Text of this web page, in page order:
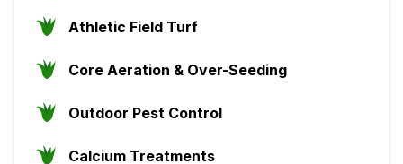
Athletic Field Turf
Core Aeration & Over-Seeding
Outdoor Pest Control
Calcium Treatments